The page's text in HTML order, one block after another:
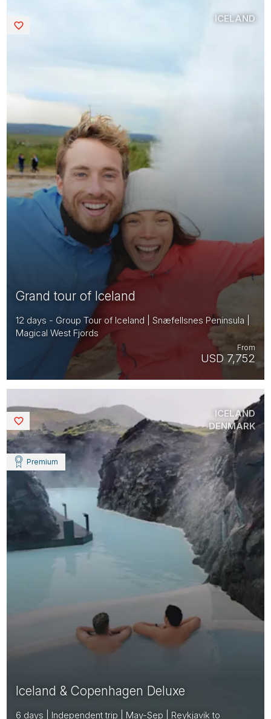
Grand tour of Iceland
12 days - Group Tour of Iceland | Snæfellsnes Peninsula |
Magical West Fjords
USD 7,752
From
ICELAND
Iceland & Copenhagen Deluxe
6 days | Independent trip | May-Sep | Reykjavik to
Premium
ICELAND
DENMARK